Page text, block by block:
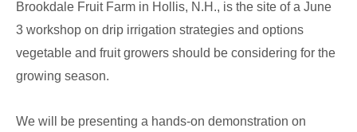
Brookdale Fruit Farm in Hollis, N.H., is the site of a June
3 workshop on drip irrigation strategies and options
vegetable and fruit growers should be considering for the
growing season.
We will be presenting a hands-on demonstration on
Workshop